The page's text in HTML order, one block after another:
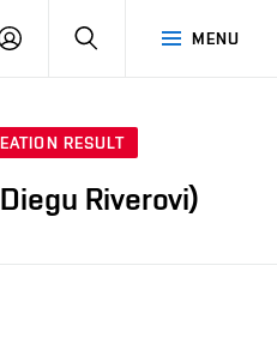
MENU
LOG
SEARCH
RESULT
Riverovi)